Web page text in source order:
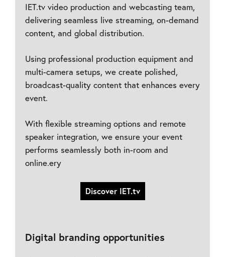
IET.tv video production and webcasting team,
delivering seamless live streaming, on-demand
content, and global distribution.
Using professional production equipment and
multi-camera setups, we create polished,
broadcast-quality content that enhances every
event.
With flexible streaming options and remote
speaker integration, we ensure your event
performs seamlessly both in-room and
online.ery
Discover IET.tv
Digital branding opportunities